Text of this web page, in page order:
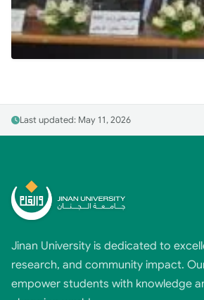
Last updated: May 11, 2026
Jinan University is dedicated to
research, and community impact.
empower students with knowledge